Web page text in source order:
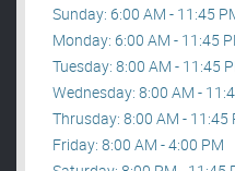
Sunday: 6:00 AM - 11:45
Monday: 6:00 AM - 11:45
Tuesday: 8:00 AM - 11:45
Wednesday: 8:00 AM -
Thrusday: 8:00 AM - 11:45
Friday: 8:00 AM - 4:00 PM